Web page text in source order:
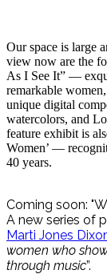
Our space is large
view now are the
As I See It” —
remarkable
unique digital
watercolors, and
feature exhibit is
Women’ —
40 years.
Coming soon:
A new series of
Marti Jones
women who
through music”.